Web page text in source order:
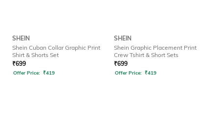
SHEIN
Shein Cuban Collar Graphic Print
Shirt & Shorts Set
₹699
Offer Price: ₹419
SHEIN
Shein Graphic Placement Print
Crew Tshirt & Short Sets
₹699
Offer Price: ₹419